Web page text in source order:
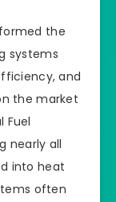
the
systems
and
the market
Fuel
nearly all
into heat
often